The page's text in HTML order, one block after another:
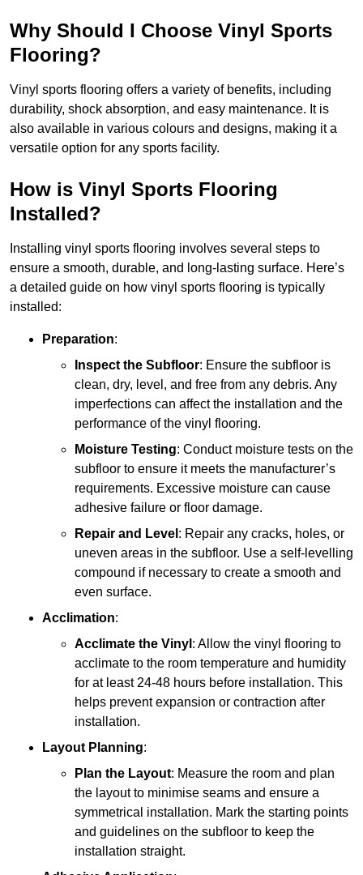
Why Should I Choose Vinyl Sports
Flooring?
Vinyl sports flooring offers a variety of benefits, including
durability, shock absorption, and easy maintenance. It is
also available in various colours and designs, making it a
versatile option for any sports facility.
How is Vinyl Sports Flooring
Installed?
Installing vinyl sports flooring involves several steps to
ensure a smooth, durable, and long-lasting surface. Here’s
a detailed guide on how vinyl sports flooring is typically
installed:
Preparation:
Inspect the Subfloor: Ensure the subfloor is
clean, dry, level, and free from any debris. Any
imperfections can affect the installation and the
performance of the vinyl flooring.
Moisture Testing: Conduct moisture tests on the
subfloor to ensure it meets the manufacturer’s
requirements. Excessive moisture can cause
adhesive failure or floor damage.
Repair and Level : Repair any cracks, holes, or
uneven areas in the subfloor. Use a self-levelling
compound if necessary to create a smooth and
even surface.
Acclimation:
Acclimate the Vinyl : Allow the vinyl flooring to
acclimate to the room temperature and humidity
for at least 24-48 hours before installation. This
helps prevent expansion or contraction after
installation.
Layout Planning:
Plan the Layout: Measure the room and plan
the layout to minimise seams and ensure a
symmetrical installation. Mark the starting points
and guidelines on the subfloor to keep the
installation straight.